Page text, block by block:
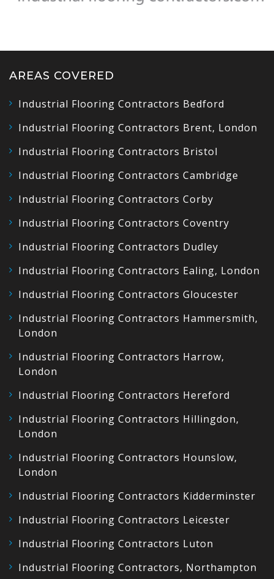
AREAS COVERED
Industrial Flooring Contractors Bedford
Industrial Flooring Contractors Brent, London
Industrial Flooring Contractors Bristol
Industrial Flooring Contractors Cambridge
Industrial Flooring Contractors Corby
Industrial Flooring Contractors Coventry
Industrial Flooring Contractors Dudley
Industrial Flooring Contractors Ealing, London
Industrial Flooring Contractors Gloucester
Industrial Flooring Contractors Hammersmith,
London
Industrial Flooring Contractors Harrow,
London
Industrial Flooring Contractors Hereford
Industrial Flooring Contractors Hillingdon,
London
Industrial Flooring Contractors Hounslow,
London
Industrial Flooring Contractors Kidderminster
Industrial Flooring Contractors Leicester
Industrial Flooring Contractors Luton
Industrial Flooring Contractors, Northampton